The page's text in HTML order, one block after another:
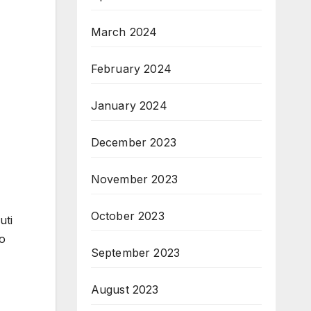
March 2024
February 2024
January 2024
December 2023
November 2023
October 2023
September 2023
August 2023